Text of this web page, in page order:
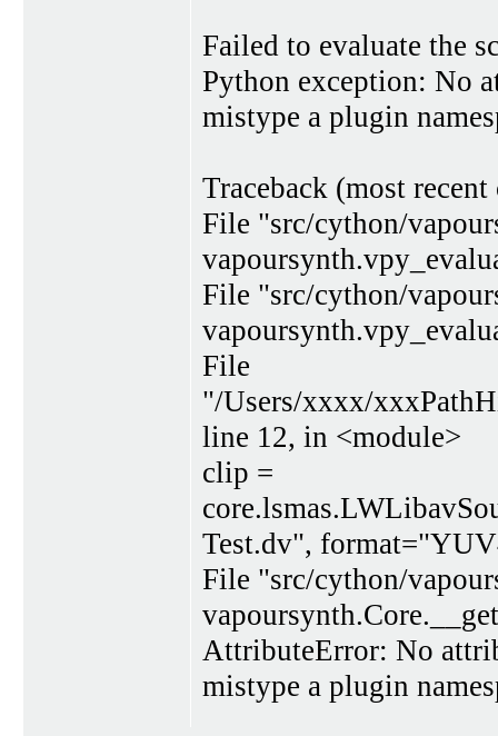
Failed to evaluate the
Python exception: No
mistype a plugin
Traceback (most
File "src/cython/
File "src/cython/
File
"/Users/xxxx/
line 12, in <module>
clip =
Test.dv",
File "src/cython/
AttributeError: No
mistype a plugin